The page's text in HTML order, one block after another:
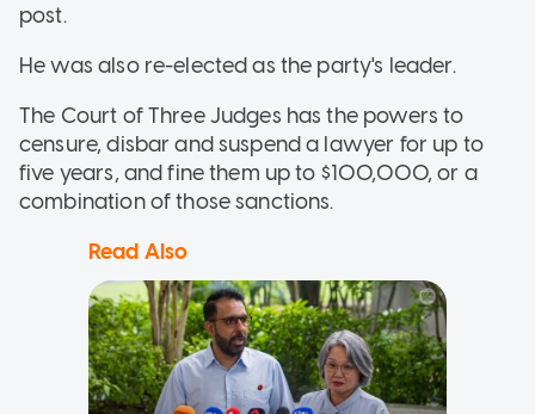
post.
He was also re-elected as the party's leader.
The Court of Three Judges has the powers to
censure, disbar and suspend a lawyer for up to
five years, and fine them up to $100,000, or a
combination of those sanctions.
Read Also